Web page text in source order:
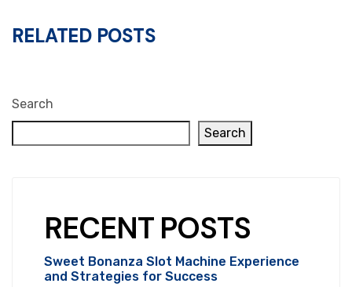
RELATED POSTS
Search
Search
RECENT POSTS
Sweet Bonanza Slot Machine Experience
and Strategies for Success